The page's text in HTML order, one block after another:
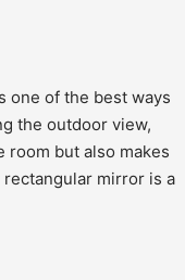
one of the best ways
the outdoor view,
but also makes
mirror is a